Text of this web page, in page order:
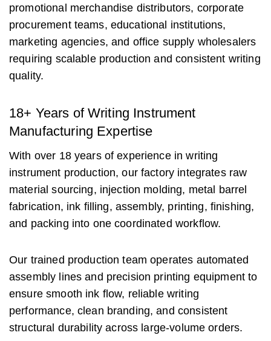
promotional merchandise distributors, corporate
procurement teams, educational institutions,
marketing agencies, and office supply wholesalers
requiring scalable production and consistent writing
quality.
18+ Years of Writing Instrument
Manufacturing Expertise
With over 18 years of experience in writing
instrument production, our factory integrates raw
material sourcing, injection molding, metal barrel
fabrication, ink filling, assembly, printing, finishing,
and packing into one coordinated workflow.
Our trained production team operates automated
assembly lines and precision printing equipment to
ensure smooth ink flow, reliable writing
performance, clean branding, and consistent
structural durability across large-volume orders.